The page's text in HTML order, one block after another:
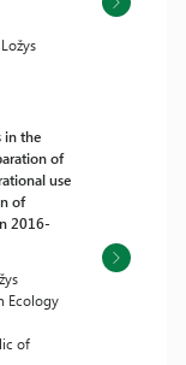
in the
of
use
of
2016-
Ecology
of